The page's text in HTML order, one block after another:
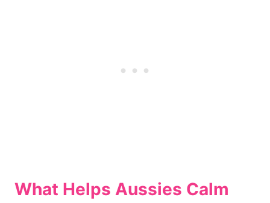
What Helps Aussies Calm